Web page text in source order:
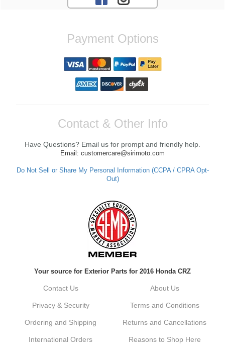
Payment Options
Contact & Other Info
Have Questions? Email us for prompt and friendly help.
Email: customercare@sirimoto.com
Do Not Sell or Share My Personal Information (CCPA / CPRA Opt-
Out)
Your source for Exterior Parts for 2016 Honda CRZ
Contact Us About Us
Privacy & Security Terms and Conditions
Ordering and Shipping Returns and Cancellations
International Orders Reasons to Shop Here